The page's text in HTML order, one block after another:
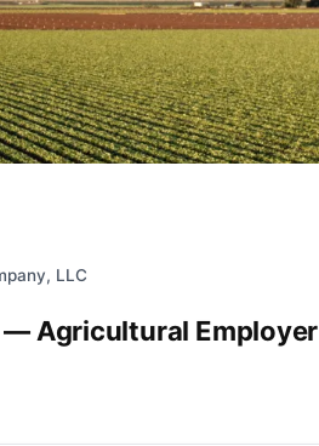
LLC
— Agricultural Employer